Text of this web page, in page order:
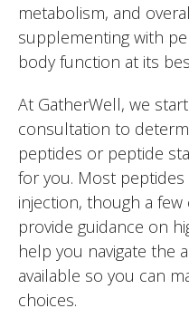
metabolism, and
supplementing with
body function at its
At GatherWell, we
consultation to
peptides or peptide
for you. Most
injection, though a
provide guidance on
help you navigate the
available so you can
choices.